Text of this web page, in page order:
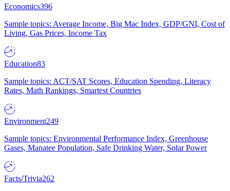
Economics396
Sample topics: Average Income, Big Mac Index, GDP/GNI, Cost of
Living, Gas Prices, Income Tax
Education83
Sample topics: ACT/SAT Scores, Education Spending, Literacy
Rates, Math Rankings, Smartest Countries
Environment249
Sample topics: Environmental Performance Index, Greenhouse
Gases, Manatee Population, Safe Drinking Water, Solar Power
Facts/Trivia262